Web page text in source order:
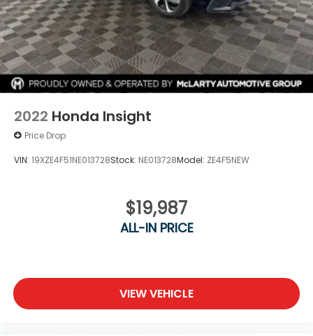
Schedule a test drive today and discover why the
Civic continues to be one of the most popular
compact cars on the market.
2022 Honda Insight
Price Drop
VIN: 19XZE4F51NE013728Stock: NE013728Model: ZE4F5NEW
$19,987
ALL-IN PRICE
VIEW VEHICLE